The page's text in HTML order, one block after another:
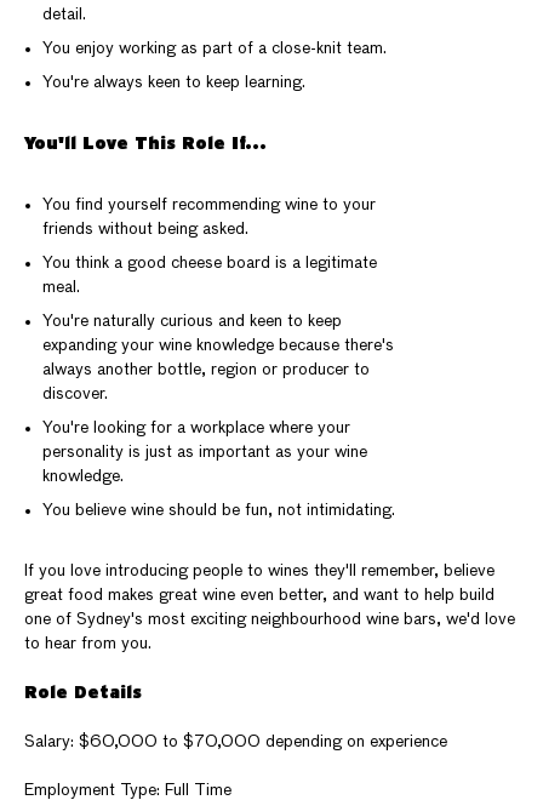
detail.
You enjoy working as part of a close-knit team.
You're always keen to keep learning.
You'll Love This Role If...
You find yourself recommending wine to your
friends without being asked.
You think a good cheese board is a legitimate
meal.
You're naturally curious and keen to keep
expanding your wine knowledge because there's
always another bottle, region or producer to
discover.
You're looking for a workplace where your
personality is just as important as your wine
knowledge.
You believe wine should be fun, not intimidating.
If you love introducing people to wines they'll remember, believe
great food makes great wine even better, and want to help build
one of Sydney's most exciting neighbourhood wine bars, we'd love
to hear from you.
Role Details
Salary: $60,000 to $70,000 depending on experience
Employment Type: Full Time